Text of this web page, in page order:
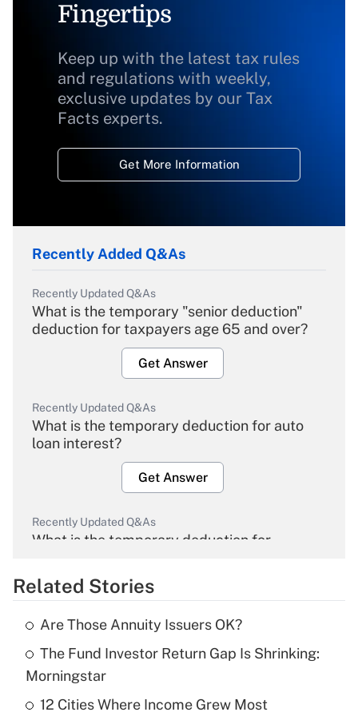
Fingertips
Keep up with the latest tax rules
and regulations with weekly,
exclusive updates by our Tax
Facts experts.
Get More Information
Recently Added Q&As
Recently Updated Q&As
What is the temporary "senior deduction"
deduction for taxpayers age 65 and over?
Get Answer
Recently Updated Q&As
What is the temporary deduction for auto
loan interest?
Get Answer
Recently Updated Q&As
What is the temporary deduction for
Get Answer
Recently Updated Q&As
What is the temporary deduction for tip
income?
Get Answer
Related Stories
Are Those Annuity Issuers OK?
The Fund Investor Return Gap Is Shrinking:
Morningstar
12 Cities Where Income Grew Most